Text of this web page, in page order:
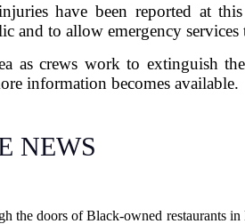
have been reported at
and to allow emergency
as crews work to extinguish
information becomes available.
NEWS
the doors of Black-owned restaurants in